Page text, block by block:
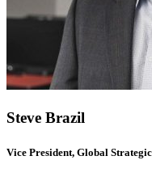
Steve Brazil
Vice President, Global